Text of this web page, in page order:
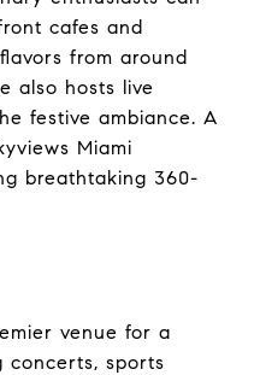
cafes and
from around
also hosts live
festive ambiance. A
Miami
breathtaking 360-
venue for a
concerts, sports